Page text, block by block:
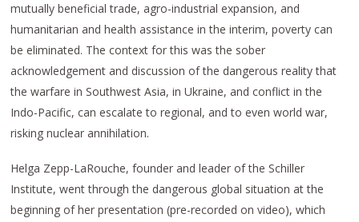
mutually beneficial trade, agro-industrial expansion, and
humanitarian and health assistance in the interim, poverty can
be eliminated. The context for this was the sober
acknowledgement and discussion of the dangerous reality that
the warfare in Southwest Asia, in Ukraine, and conflict in the
Indo-Pacific, can escalate to regional, and to even world war,
risking nuclear annihilation.
Helga Zepp-LaRouche, founder and leader of the Schiller
Institute, went through the dangerous global situation at the
beginning of her presentation (pre-recorded on video), which